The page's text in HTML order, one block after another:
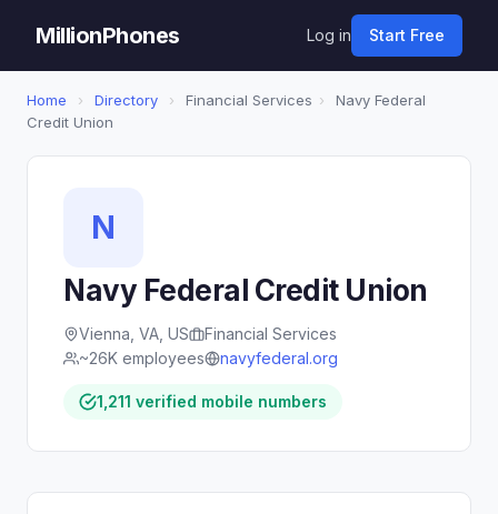
MillionPhones Log in Start Free
Home › Directory › Financial Services ›
Navy Federal
Credit Union
N
Navy Federal Credit Union
Vienna, VA, US
Financial Services
~26K employees
navyfederal.org
1,211 verified mobile numbers